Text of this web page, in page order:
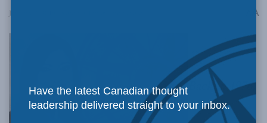
January 2, 2019 A
Back in 1976,
Have the latest Canadian thought
leadership delivered straight to your inbox.